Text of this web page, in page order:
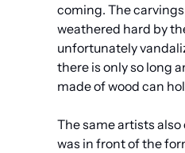
coming. The
weathered hard by
unfortunately
there is only so long
made of wood can
The same artists
was in front of the